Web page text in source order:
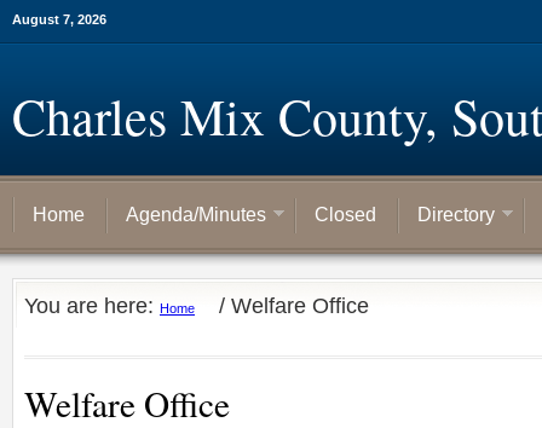
August 7, 2026
Charles Mix County,
Home Agenda/Minutes Closed Directory
You are here: Home / Welfare Office
Welfare Office